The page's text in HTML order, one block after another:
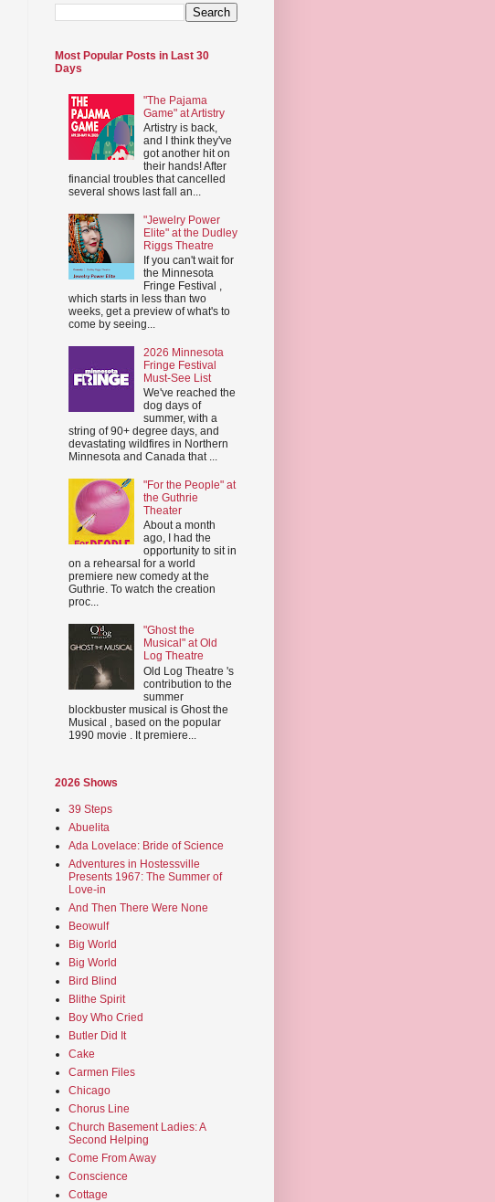
Most Popular Posts in Last 30
Days
"The Pajama
Game" at Artistry
Artistry is back,
and I think they've
got another hit on
their hands! After
financial troubles that cancelled
several shows last fall an...
"Jewelry Power
Elite" at the Dudley
Riggs Theatre
If you can't wait for
the Minnesota
Fringe Festival ,
which starts in less than two
weeks, get a preview of what's to
come by seeing...
2026 Minnesota
Fringe Festival
Must-See List
We've reached the
dog days of
summer, with a
string of 90+ degree days, and
devastating wildfires in Northern
Minnesota and Canada that ...
"For the People" at
the Guthrie
Theater
About a month
ago, I had the
opportunity to sit in
on a rehearsal for a world
premiere new comedy at the
Guthrie. To watch the creation
proc...
"Ghost the
Musical" at Old
Log Theatre
Old Log Theatre 's
contribution to the
summer
blockbuster musical is Ghost the
Musical , based on the popular
1990 movie . It premiere...
2026 Shows
39 Steps
Abuelita
Ada Lovelace: Bride of Science
Adventures in Hostessville
Presents 1967: The Summer of
Love-in
And Then There Were None
Beowulf
Big World
Big World
Bird Blind
Blithe Spirit
Boy Who Cried
Butler Did It
Cake
Carmen Files
Chicago
Chorus Line
Church Basement Ladies: A
Second Helping
Come From Away
Conscience
Cottage